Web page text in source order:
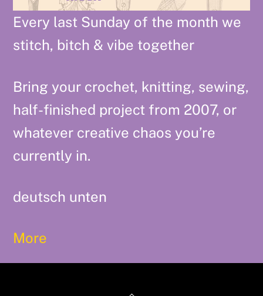
Every last Sunday of the month we
stitch, bitch & vibe together
Bring your crochet, knitting, sewing,
half-finished project from 2007, or
whatever creative chaos you’re
currently in.
deutsch unten
More